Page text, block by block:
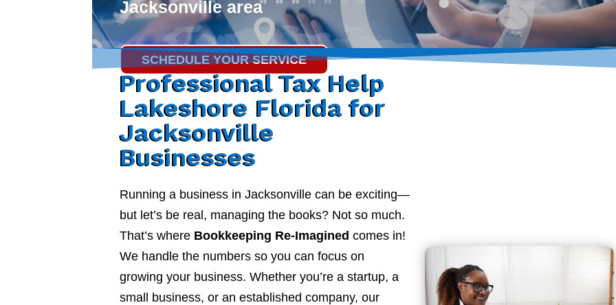
Jacksonville area
SCHEDULE YOUR SERVICE
Professional Tax Help
Lakeshore Florida for
Jacksonville
Businesses
Running a business in Jacksonville can be exciting—
but let’s be real, managing the books? Not so much.
That’s where Bookkeeping Re-Imagined comes in!
We handle the numbers so you can focus on
growing your business. Whether you’re a startup, a
small business, or an established company, our